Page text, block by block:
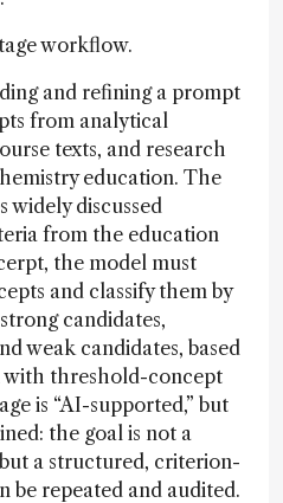
workflow.
and refining a prompt
from analytical
texts, and research
education. The
widely discussed
from the education
the model must
and classify them by
candidates,
weak candidates, based
with threshold-concept
is “AI-supported,” but
the goal is not a
a structured, criterion-
be repeated and audited.